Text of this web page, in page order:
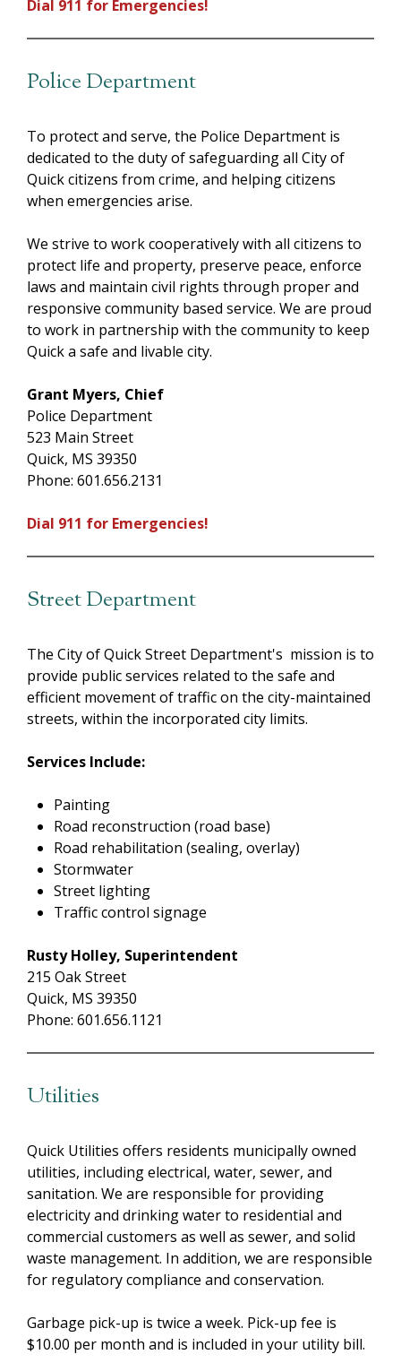
Dial 911 for Emergencies!
Police Department
To protect and serve, the Police Department is
dedicated to the duty of safeguarding all City of
Quick citizens from crime, and helping citizens
when emergencies arise.
We strive to work cooperatively with all citizens to
protect life and property, preserve peace, enforce
laws and maintain civil rights through proper and
responsive community based service. We are proud
to work in partnership with the community to keep
Quick a safe and livable city.
Grant Myers, Chief
Police Department
523 Main Street
Quick, MS 39350
Phone: 601.656.2131
Dial 911 for Emergencies!
Street Department
The City of Quick Street Department's mission is to
provide public services related to the safe and
efficient movement of traffic on the city-maintained
streets, within the incorporated city limits.
Services Include:
Painting
Road reconstruction (road base)
Road rehabilitation (sealing, overlay)
Stormwater
Street lighting
Traffic control signage
Rusty Holley, Superintendent
215 Oak Street
Quick, MS 39350
Phone: 601.656.1121
Utilities
Quick Utilities offers residents municipally owned
utilities, including electrical, water, sewer, and
sanitation. We are responsible for providing
electricity and drinking water to residential and
commercial customers as well as sewer, and solid
waste management. In addition, we are responsible
for regulatory compliance and conservation.
Garbage pick-up is twice a week. Pick-up fee is
$10.00 per month and is included in your utility bill.